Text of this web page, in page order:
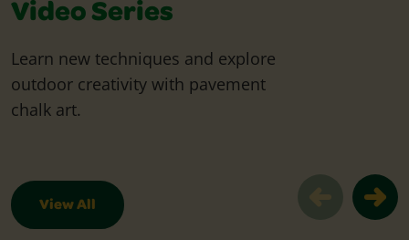
Video Series
Learn new techniques and explore
outdoor creativity with pavement
chalk art.
View All